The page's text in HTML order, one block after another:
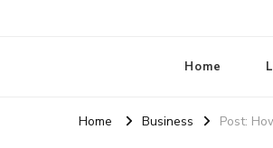
Home
Home Business Post: